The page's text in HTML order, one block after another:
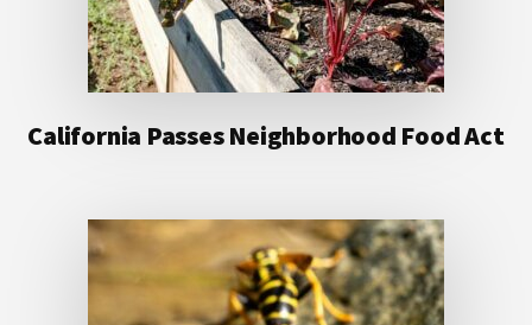
California Passes Neighborhood Food Act